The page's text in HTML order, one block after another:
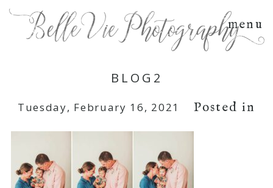
menu
BLOG2
Tuesday, February 16, 2021 Posted in